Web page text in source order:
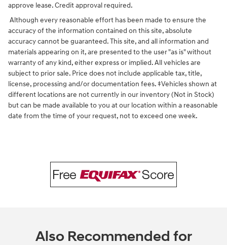
approve lease. Credit approval required.
Although every reasonable effort has been made to ensure the
accuracy of the information contained on this site, absolute
accuracy cannot be guaranteed. This site, and all information and
materials appearing on it, are presented to the user "as is" without
warranty of any kind, either express or implied. All vehicles are
subject to prior sale. Price does not include applicable tax, title,
license, processing and/or documentation fees. ‡Vehicles shown at
different locations are not currently in our inventory (Not in Stock)
but can be made available to you at our location within a reasonable
date from the time of your request, not to exceed one week.
Also Recommended for